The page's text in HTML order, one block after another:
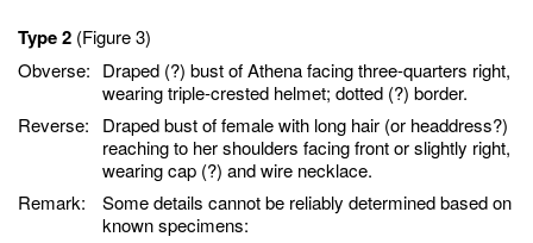
Type 2 (Figure 3)
Obverse: Draped (?) bust of Athena facing three-quarters right,
wearing triple-crested helmet; dotted (?) border.
Reverse:
Draped bust of female with long hair (or headdress?)
reaching to her shoulders facing front or slightly right,
wearing cap (?) and wire necklace.
Remark:
Some details cannot be reliably determined based on
known specimens: